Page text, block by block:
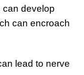
can develop
can encroach
lead to nerve